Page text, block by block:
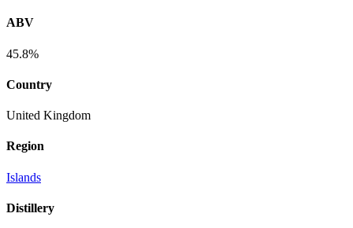
ABV
45.8%
Country
United Kingdom
Region
Islands
Distillery